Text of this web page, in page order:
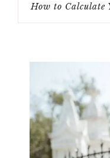
How to Calculate
Primary
Sidebar